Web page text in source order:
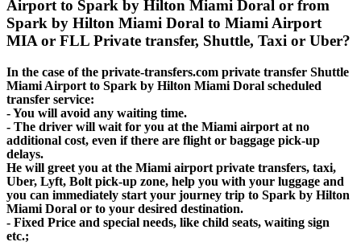
Airport to Spark by Hilton Miami Doral or from
Spark by Hilton Miami Doral to Miami Airport
MIA or FLL Private transfer, Shuttle, Taxi or Uber?
In the case of the private-transfers.com private transfer Shuttle
Miami Airport to Spark by Hilton Miami Doral scheduled
transfer service:
- You will avoid any waiting time.
- The driver will wait for you at the Miami airport at no
additional cost, even if there are flight or baggage pick-up
delays.
He will greet you at the Miami airport private transfers, taxi,
Uber, Lyft, Bolt pick-up zone, help you with your luggage and
you can immediately start your journey trip to Spark by Hilton
Miami Doral or to your desired destination.
- Fixed Price and special needs, like child seats, waiting sign
etc.;